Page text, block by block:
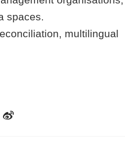
spaces.
multilingual